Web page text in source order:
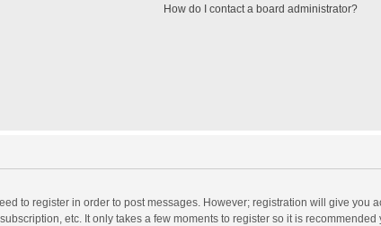
How do I contact a board administrator?
to register in order to post messages. However; registration will give you
etc. It only takes a few moments to register so it is recommended